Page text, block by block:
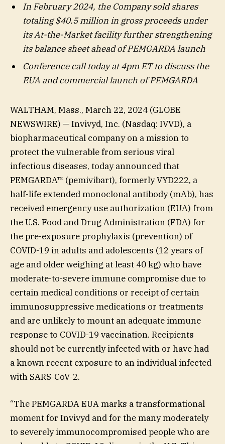
In February 2024, the Company sold shares
totaling $40.5 million in gross proceeds under
its At-the-Market facility further strengthening
its balance sheet ahead of PEMGARDA launch
Conference call today at 4pm ET to discuss the
EUA and commercial launch of PEMGARDA
WALTHAM, Mass., March 22, 2024 (GLOBE
NEWSWIRE) — Invivyd, Inc. (Nasdaq: IVVD), a
biopharmaceutical company on a mission to
protect the vulnerable from serious viral
infectious diseases, today announced that
PEMGARDA™ (pemivibart), formerly VYD222, a
half-life extended monoclonal antibody (mAb), has
received emergency use authorization (EUA) from
the U.S. Food and Drug Administration (FDA) for
the pre-exposure prophylaxis (prevention) of
COVID-19 in adults and adolescents (12 years of
age and older weighing at least 40 kg) who have
moderate-to-severe immune compromise due to
certain medical conditions or receipt of certain
immunosuppressive medications or treatments
and are unlikely to mount an adequate immune
response to COVID-19 vaccination. Recipients
should not be currently infected with or have had
a known recent exposure to an individual infected
with SARS-CoV-2.
“The PEMGARDA EUA marks a transformational
moment for Invivyd and for the many moderately
to severely immunocompromised people who are